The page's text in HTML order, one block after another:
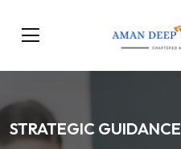
STRATEGIC GUIDANCE